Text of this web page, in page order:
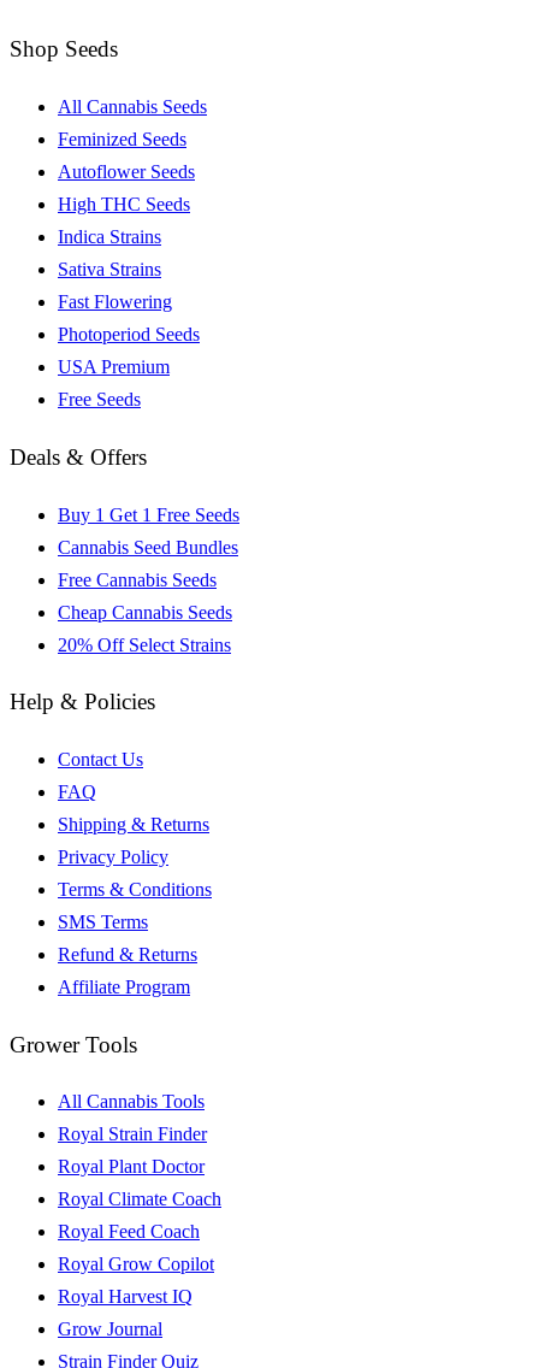
Shop Seeds
All Cannabis Seeds
Feminized Seeds
Autoflower Seeds
High THC Seeds
Indica Strains
Sativa Strains
Fast Flowering
Photoperiod Seeds
USA Premium
Free Seeds
Deals & Offers
Buy 1 Get 1 Free Seeds
Cannabis Seed Bundles
Free Cannabis Seeds
Cheap Cannabis Seeds
20% Off Select Strains
Help & Policies
Contact Us
FAQ
Shipping & Returns
Privacy Policy
Terms & Conditions
SMS Terms
Refund & Returns
Affiliate Program
Grower Tools
All Cannabis Tools
Royal Strain Finder
Royal Plant Doctor
Royal Climate Coach
Royal Feed Coach
Royal Grow Copilot
Royal Harvest IQ
Grow Journal
Strain Finder Quiz